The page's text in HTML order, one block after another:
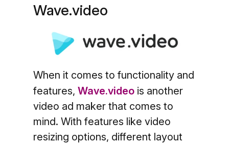
Wave.video
When it comes to functionality and
features, Wave.videois another
video ad maker that comes to
mind. With features like video
resizing options, different layout